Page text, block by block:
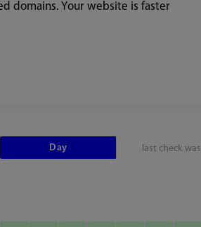
domains. Your website is faster
last check was
Day